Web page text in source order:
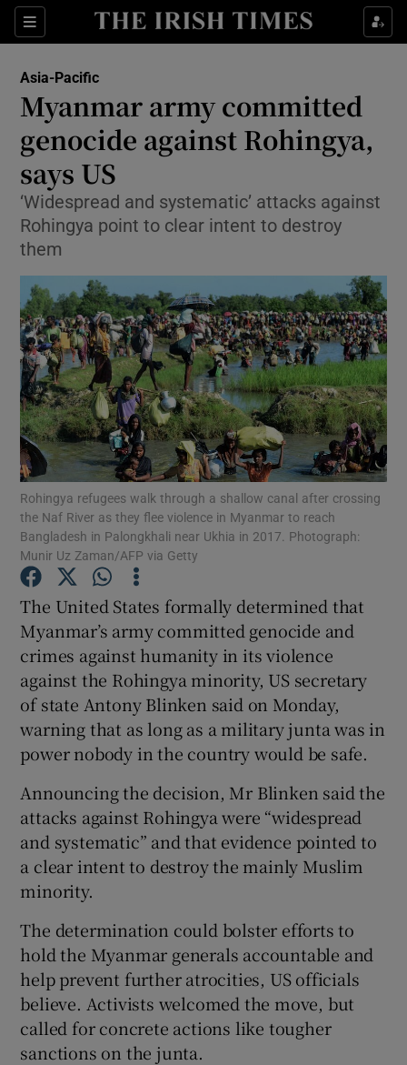
Sections
Show Culture sub sections
Show Technology sub sections
Show Science sub sections
Show Motors sub sections
Show Podcasts sub sections
Show History sub sections
Show Sponsored sub sections
Asia-Pacific
Myanmar army committed
genocide against Rohingya,
says US
‘Widespread and systematic’ attacks against
Rohingya point to clear intent to destroy
them
Rohingya refugees walk through a shallow canal after crossing
the Naf River as they flee violence in Myanmar to reach
Bangladesh in Palongkhali near Ukhia in 2017. Photograph:
Munir Uz Zaman/AFP via Getty
The United States formally determined that
Myanmar’s army committed genocide and
crimes against humanity in its violence
against the Rohingya minority, US secretary
of state Antony Blinken said on Monday,
warning that as long as a military junta was in
power nobody in the country would be safe.
Announcing the decision, Mr Blinken said the
attacks against Rohingya were “widespread
and systematic” and that evidence pointed to
a clear intent to destroy the mainly Muslim
minority.
The determination could bolster efforts to
hold the Myanmar generals accountable and
help prevent further atrocities, US officials
believe. Activists welcomed the move, but
called for concrete actions like tougher
sanctions on the junta.